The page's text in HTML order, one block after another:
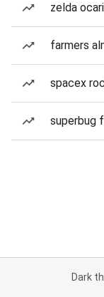
zelda
farmers
spacex
superbug
Dark